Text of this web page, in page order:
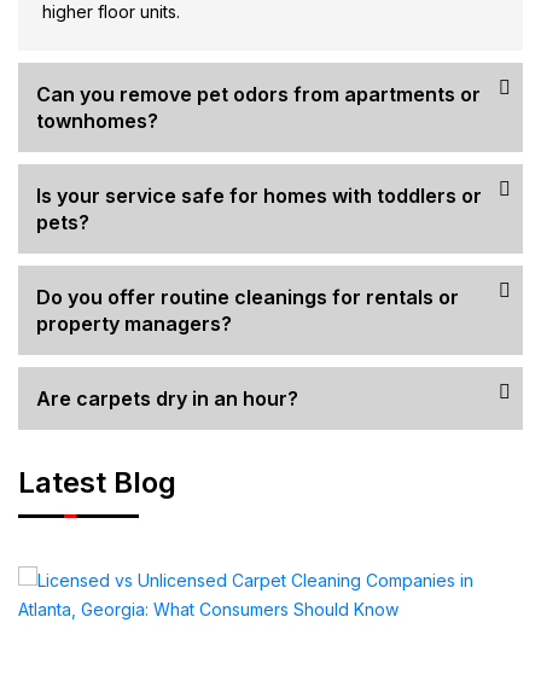
higher floor units.
Can you remove pet odors from apartments or
townhomes?
Is your service safe for homes with toddlers or
pets?
Do you offer routine cleanings for rentals or
property managers?
Are carpets dry in an hour?
Latest Blog